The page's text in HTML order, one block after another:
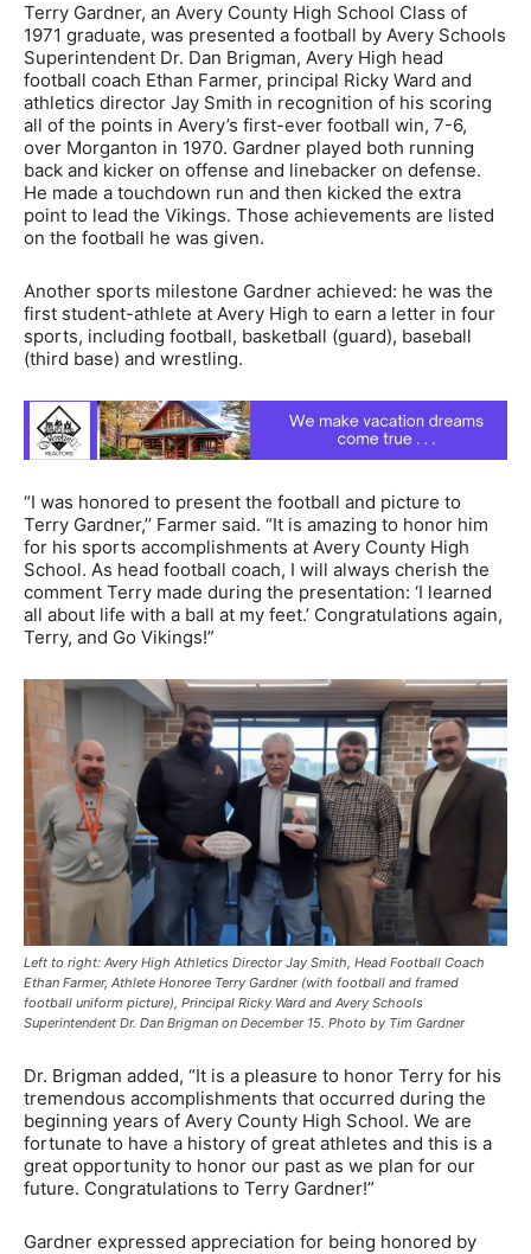
Terry Gardner, an Avery County High School Class of
1971 graduate, was presented a football by Avery Schools
Superintendent Dr. Dan Brigman, Avery High head
football coach Ethan Farmer, principal Ricky Ward and
athletics director Jay Smith in recognition of his scoring
all of the points in Avery’s first-ever football win, 7-6,
over Morganton in 1970. Gardner played both running
back and kicker on offense and linebacker on defense.
He made a touchdown run and then kicked the extra
point to lead the Vikings. Those achievements are listed
on the football he was given.
Another sports milestone Gardner achieved: he was the
first student-athlete at Avery High to earn a letter in four
sports, including football, basketball (guard), baseball
(third base) and wrestling.
“I was honored to present the football and picture to
Terry Gardner,’’ Farmer said. “It is amazing to honor him
for his sports accomplishments at Avery County High
School. As head football coach, I will always cherish the
comment Terry made during the presentation: ‘I learned
all about life with a ball at my feet.’ Congratulations again,
Terry, and Go Vikings!”
Left to right: Avery High Athletics Director Jay Smith, Head Football Coach
Ethan Farmer, Athlete Honoree Terry Gardner (with football and framed
football uniform picture), Principal Ricky Ward and Avery Schools
Superintendent Dr. Dan Brigman on December 15. Photo by Tim Gardner
Dr. Brigman added, “It is a pleasure to honor Terry for his
tremendous accomplishments that occurred during the
beginning years of Avery County High School. We are
fortunate to have a history of great athletes and this is a
great opportunity to honor our past as we plan for our
future. Congratulations to Terry Gardner!”
Gardner expressed appreciation for being honored by